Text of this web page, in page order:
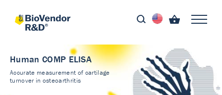
Human COMP ELISA
Accurate measurement of cartilage
turnover in osteoarthritis